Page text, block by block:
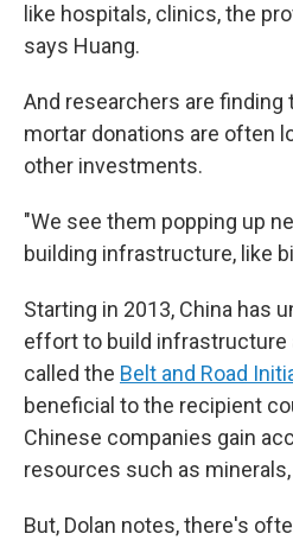
like hospitals, clinics, the
says Huang.
And researchers are finding
mortar donations are often
other investments.
"We see them popping up
building infrastructure, like
Starting in 2013, China has
effort to build infrastructure
called the Belt and Road
beneficial to the recipient
Chinese companies gain
resources such as
But, Dolan notes, there's